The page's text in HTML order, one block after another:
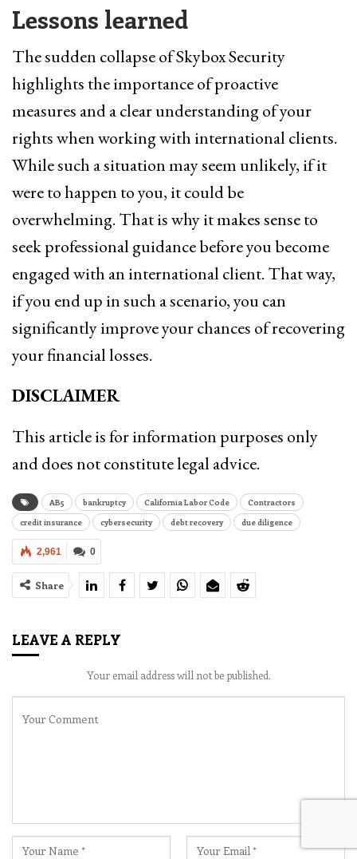
Lessons learned
The sudden collapse of Skybox Security
highlights the importance of proactive
measures and a clear understanding of your
rights when working with international clients.
While such a situation may seem unlikely, if it
were to happen to you, it could be
overwhelming. That is why it makes sense to
seek professional guidance before you become
engaged with an international client. That way,
if you end up in such a scenario, you can
significantly improve your chances of recovering
your financial losses.
DISCLAIMER
This article is for information purposes only
and does not constitute legal advice.
AB5 bankruptcy California Labor Code
Contractors
credit insurance
cybersecurity debt recovery due diligence
0
2,961
Share
LEAVE A REPLY
Your email address will not be published.